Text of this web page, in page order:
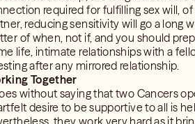
required for fulfilling sex will,
reducing sensitivity will go a long
of when, not if, and you should
life, intimate relationships with a
after any mirrored relationship.
Together
without saying that two Cancers
desire to be supportive to all is
they work very hard as it